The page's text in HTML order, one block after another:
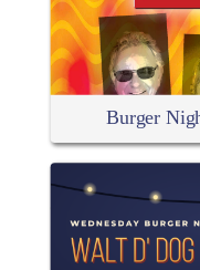
Burger